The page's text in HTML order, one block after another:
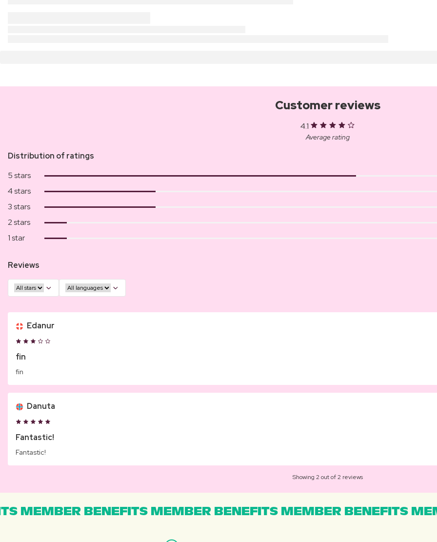
Customer reviews
4.1
Average rating
Distribution of ratings
5 stars
4 stars
3 stars
2 stars
1 star
Reviews
Edanur
fin
fin
Danuta
Fantastic!
Fantastic!
Showing 2 out of 2 reviews
MEMBER BENEFITS MEMBER BENEFITS MEMBER BENEFITS